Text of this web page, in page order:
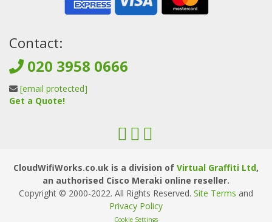
Contact:
020 3958 0666
[email protected]
Get a Quote!
CloudWifiWorks.co.uk is a division of Virtual Graffiti Ltd,
an authorised Cisco Meraki online reseller.
Copyright © 2000-2022. All Rights Reserved. Site Terms and
Privacy Policy
Cookie Settings